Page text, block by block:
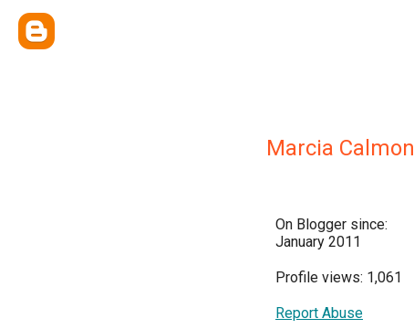
Marcia Calmon
On Blogger since:
January 2011
Profile views: 1,061
Report Abuse